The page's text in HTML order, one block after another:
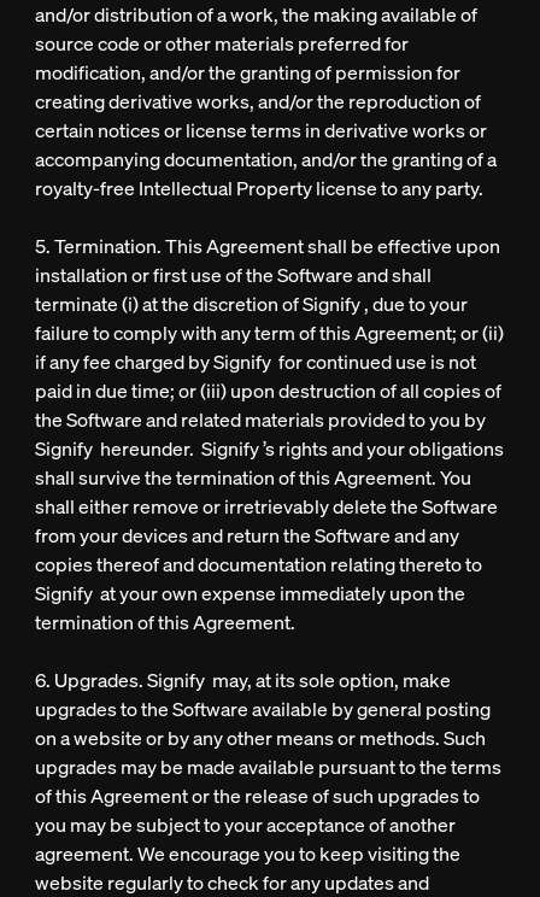
and/or distribution of a work, the making available of
source code or other materials preferred for
modification, and/or the granting of permission for
creating derivative works, and/or the reproduction of
certain notices or license terms in derivative works or
accompanying documentation, and/or the granting of a
royalty-free Intellectual Property license to any party.
5. Termination. This Agreement shall be effective upon
installation or first use of the Software and shall
terminate (i) at the discretion of Signify , due to your
failure to comply with any term of this Agreement; or (ii)
if any fee charged by Signify for continued use is not
paid in due time; or (iii) upon destruction of all copies of
the Software and related materials provided to you by
Signify hereunder. Signify ’s rights and your obligations
shall survive the termination of this Agreement. You
shall either remove or irretrievably delete the Software
from your devices and return the Software and any
copies thereof and documentation relating thereto to
Signify at your own expense immediately upon the
termination of this Agreement.
6. Upgrades. Signify may, at its sole option, make
upgrades to the Software available by general posting
on a website or by any other means or methods. Such
upgrades may be made available pursuant to the terms
of this Agreement or the release of such upgrades to
you may be subject to your acceptance of another
agreement. We encourage you to keep visiting the
website regularly to check for any updates and